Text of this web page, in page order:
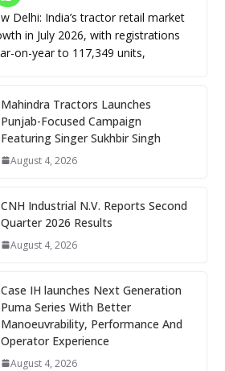
Delhi: India’s tractor retail market
in July 2026, with registrations
on-year to 117,349 units,
Mahindra Tractors Launches
Punjab-Focused Campaign
Featuring Singer Sukhbir Singh
August 4, 2026
CNH Industrial N.V. Reports Second
Quarter 2026 Results
August 4, 2026
Case IH launches Next Generation
Puma Series With Better
Manoeuvrability, Performance And
Operator Experience
August 4, 2026